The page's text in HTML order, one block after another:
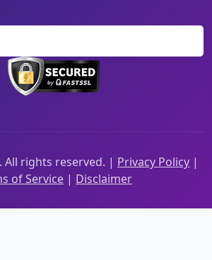
All rights reserved. | Privacy Policy |
of Service | Disclaimer